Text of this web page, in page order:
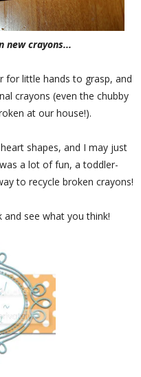
new crayons...
for little hands to grasp, and
crayons (even the chubby
at our house!).
shapes, and I may just
a lot of fun, a toddler-
to recycle broken crayons!
see what you think!